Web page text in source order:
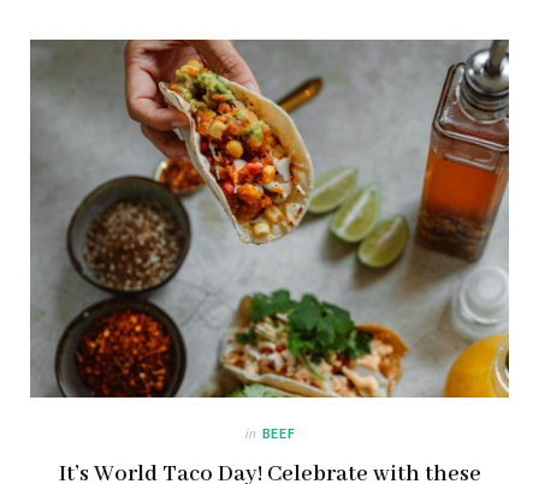
in BEEF
It’s World Taco Day! Celebrate with these